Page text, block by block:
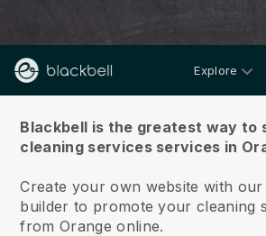
Explore
Blackbell is the greatest way to
cleaning services services in
Create your own website with our
builder to promote your cleaning
from Orange online.